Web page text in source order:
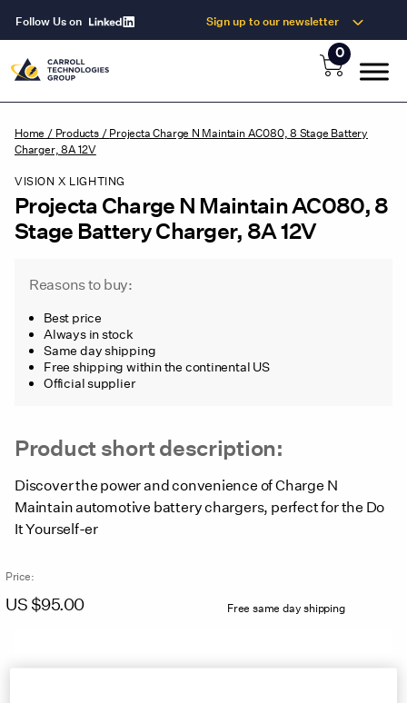
Follow Us on Sign up to our newsletter
0
Home / Products/ Projecta Charge N Maintain AC080, 8 Stage Battery
Charger, 8A 12V
VISION X LIGHTING
Projecta Charge N Maintain AC080, 8
Stage Battery Charger, 8A 12V
Reasons to buy:
Best price
Always in stock
Same day shipping
Free shipping within the continental US
Official supplier
Product short description:
Discover the power and convenience of Charge N
Maintain automotive battery chargers, perfect for the Do
It Yourself-er
Price:
US $95.00 Free same day shipping